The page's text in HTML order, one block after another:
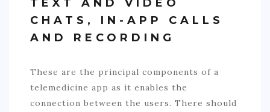
TEXT AND VIDEO
CHATS, IN-APP CALLS
AND RECORDING
These are the principal components of a
telemedicine app as it enables the
connection between the users. There should